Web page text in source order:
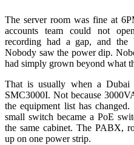
The server room was fine at
accounts team could not
recording had a gap, and the
Nobody saw the power dip.
had simply grown beyond what
That is usually when a
SMC3000I. Not because
the equipment list has
small switch became a PoE
the same cabinet. The PABX,
up on one power strip.